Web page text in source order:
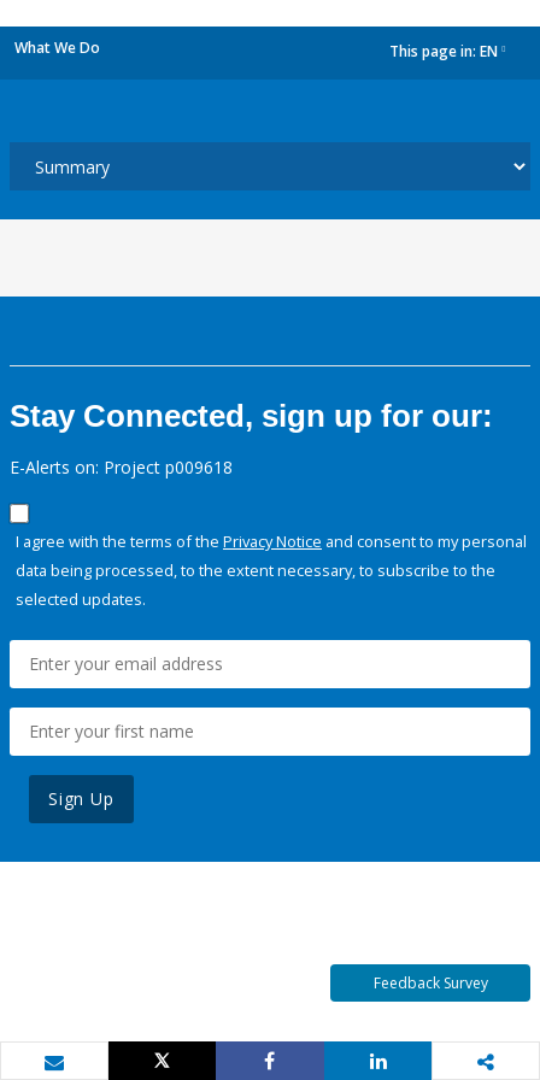
What We Do This page in: EN
Stay Connected, sign up for our:
E-Alerts on: Project p009618
I agree with the terms of the Privacy Notice and consent to my personal
data being processed, to the extent necessary, to subscribe to the
selected updates.
Sign Up
Feedback Survey